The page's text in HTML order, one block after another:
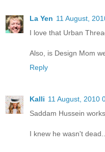
La Yen 11 August,
I love that Urban
Also, is Design Mom
Reply
Kalli 11 August, 2010
Saddam Hussein
I knew he wasn't dead...